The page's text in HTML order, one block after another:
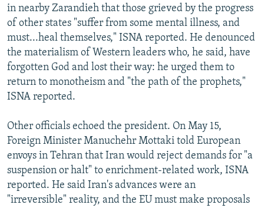
in nearby Zarandieh that those grieved by the progress
of other states "suffer from some mental illness, and
must...heal themselves," ISNA reported. He denounced
the materialism of Western leaders who, he said, have
forgotten God and lost their way: he urged them to
return to monotheism and "the path of the prophets,"
ISNA reported.
Other officials echoed the president. On May 15,
Foreign Minister Manuchehr Mottaki told European
envoys in Tehran that Iran would reject demands for "a
suspension or halt" to enrichment-related work, ISNA
reported. He said Iran's advances were an
"irreversible" reality, and the EU must make proposals